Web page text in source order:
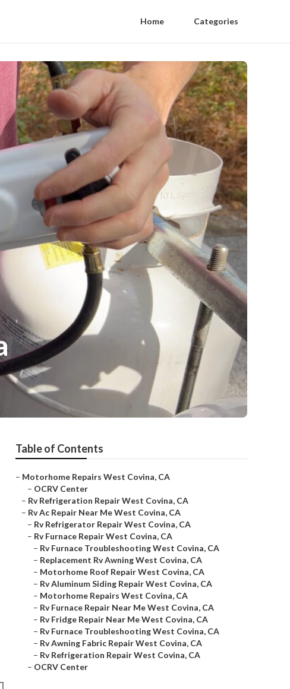
Home Categories
Table of Contents
– Motorhome Repairs West Covina, CA
– OCRV Center
– Rv Refrigeration Repair West Covina, CA
– Rv Ac Repair Near Me West Covina, CA
– Rv Refrigerator Repair West Covina, CA
– Rv Furnace Repair West Covina, CA
– Rv Furnace Troubleshooting West Covina, CA
– Replacement Rv Awning West Covina, CA
– Motorhome Roof Repair West Covina, CA
– Rv Aluminum Siding Repair West Covina, CA
– Motorhome Repairs West Covina, CA
– Rv Furnace Repair Near Me West Covina, CA
– Rv Fridge Repair Near Me West Covina, CA
– Rv Furnace Troubleshooting West Covina, CA
– Rv Awning Fabric Repair West Covina, CA
– Rv Refrigeration Repair West Covina, CA
– OCRV Center